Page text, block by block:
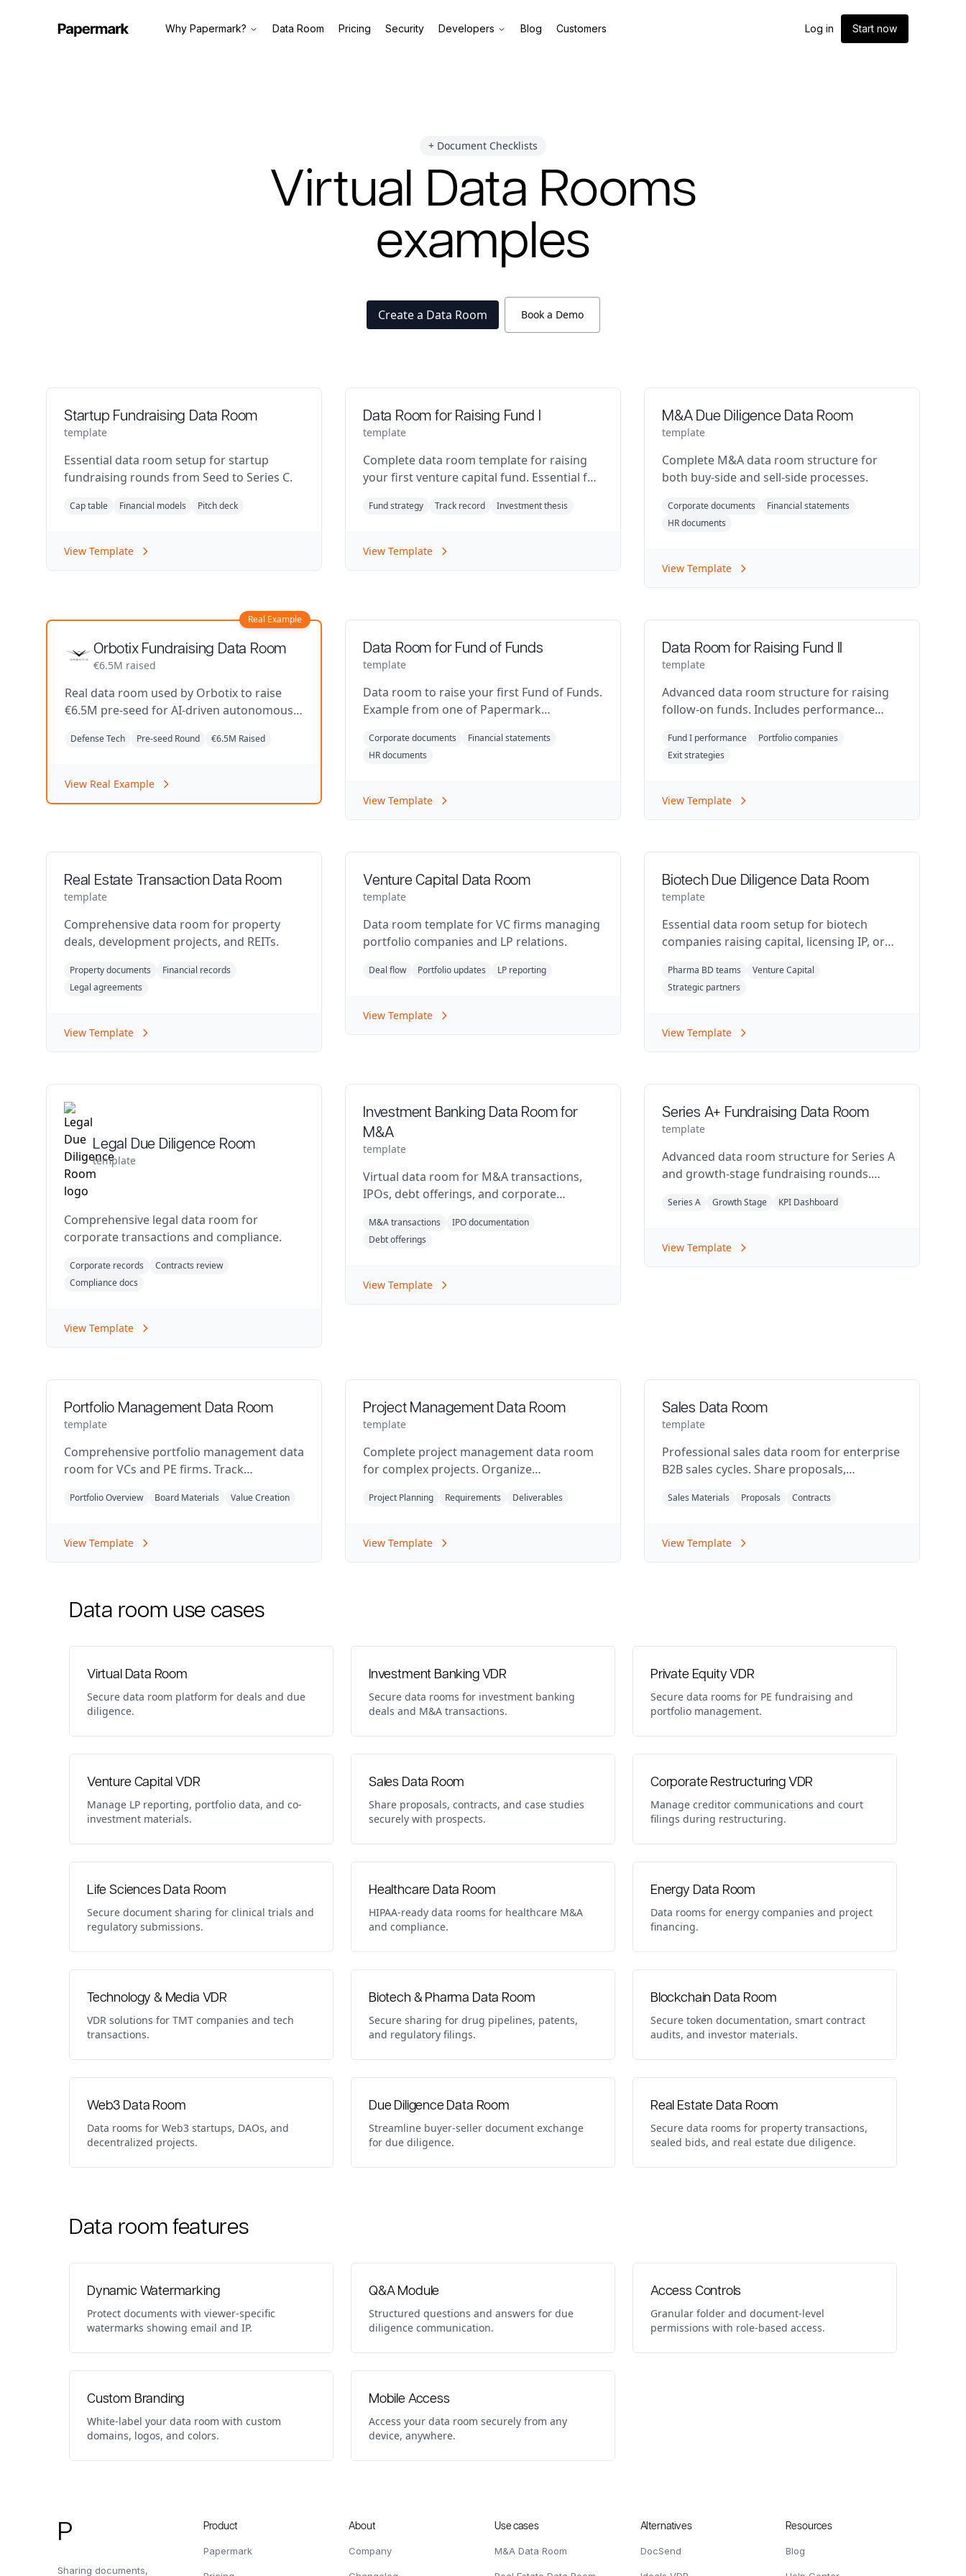
Why Papermark? Data Room Pricing Security Developers Blog Customers Log in Start now
+ Document Checklists
Virtual Data Rooms
examples
Create a Data Room Book a Demo
Startup Fundraising Data Room
template
Essential data room setup for startup
fundraising rounds from Seed to Series C.
Cap table Financial models Pitch deck
View Template
Data Room for Raising Fund I
template
Complete data room template for raising
your first venture capital fund. Essential for
Fund strategy Track record Investment thesis
View Template
M&A Due Diligence Data Room
template
Complete M&A data room structure for
both buy-side and sell-side processes.
Corporate documents
Financial statements
HR documents
View Template
Real Example
Orbotix Fundraising Data Room
€6.5M raised
Real data room used by Orbotix to raise
€6.5M pre-seed for AI-driven autonomous
Defense Tech Pre-seed Round €6.5M Raised
View Real Example
Data Room for Fund of Funds
template
Data room to raise your first Fund of Funds.
Example from one of Papermark
Corporate documents
Financial statements
HR documents
View Template
Data Room for Raising Fund II
template
Advanced data room structure for raising
follow-on funds. Includes performance
Fund I performance
Portfolio companies
Exit strategies
View Template
Real Estate Transaction Data Room
template
Comprehensive data room for property
deals, development projects, and REITs.
Property documents
Financial records
Legal agreements
View Template
Venture Capital Data Room
template
Data room template for VC firms managing
portfolio companies and LP relations.
Deal flow Portfolio updates LP reporting
View Template
Biotech Due Diligence Data Room
template
Essential data room setup for biotech
companies raising capital, licensing IP, or
Pharma BD teams
Venture Capital
Strategic partners
View Template
Legal Due Diligence Room
template
Comprehensive legal data room for
corporate transactions and compliance.
Corporate records
Contracts review
Compliance docs
View Template
Investment Banking Data Room for
M&A
template
Virtual data room for M&A transactions,
IPOs, debt offerings, and corporate
M&A transactions
IPO documentation
Debt offerings
View Template
Series A+ Fundraising Data Room
template
Advanced data room structure for Series A
and growth-stage fundraising rounds.
market validation.
Series A Growth Stage KPI Dashboard
View Template
Portfolio Management Data Room
template
Comprehensive portfolio management data
room for VCs and PE firms. Track
performance.
Portfolio Overview Board Materials Value Creation
View Template
Project Management Data Room
template
Complete project management data room
for complex projects. Organize
stakeholder communications.
Project Planning Requirements Deliverables
View Template
Sales Data Room
template
Professional sales data room for enterprise
B2B sales cycles. Share proposals,
documentation with prospects.
Sales Materials Proposals Contracts
View Template
Data room use cases
Virtual Data Room
Secure data room platform for deals and due
diligence.
Investment Banking VDR
Secure data rooms for investment banking
deals and M&A transactions.
Private Equity VDR
Secure data rooms for PE fundraising and
portfolio management.
Venture Capital VDR
Manage LP reporting, portfolio data, and co-
investment materials.
Sales Data Room
Share proposals, contracts, and case studies
securely with prospects.
Corporate Restructuring VDR
Manage creditor communications and court
filings during restructuring.
Life Sciences Data Room
Secure document sharing for clinical trials and
regulatory submissions.
Healthcare Data Room
HIPAA-ready data rooms for healthcare M&A
and compliance.
Energy Data Room
Data rooms for energy companies and project
financing.
Technology & Media VDR
VDR solutions for TMT companies and tech
transactions.
Biotech & Pharma Data Room
Secure sharing for drug pipelines, patents,
and regulatory filings.
Blockchain Data Room
Secure token documentation, smart contract
audits, and investor materials.
Web3 Data Room
Data rooms for Web3 startups, DAOs, and
decentralized projects.
Due Diligence Data Room
Streamline buyer-seller document exchange
for due diligence.
Real Estate Data Room
Secure data rooms for property transactions,
sealed bids, and real estate due diligence.
Data room features
Dynamic Watermarking
Protect documents with viewer-specific
watermarks showing email and IP.
Q&A Module
Structured questions and answers for due
diligence communication.
Access Controls
Granular folder and document-level
permissions with role-based access.
Custom Branding
White-label your data room with custom
domains, logos, and colors.
Mobile Access
Access your data room securely from any
device, anywhere.
P
Sharing documents,
Product
Papermark
About
Company
Use cases
M&A Data Room
Alternatives
DocSend
Resources
Blog